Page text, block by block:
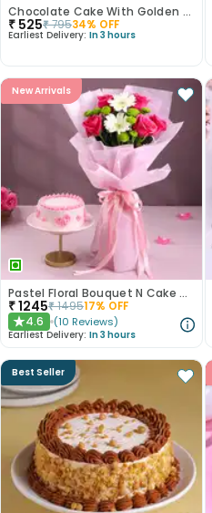
Chocolate Cake With Golden Sprinkles
₹ 525₹79534% OFF
Earliest Delivery: In 3 hours
New Arrivals
Pastel Floral Bouquet N Cake Combo
₹1245₹149517% OFF
★4.6 (10 Reviews)
Earliest Delivery: In 3 hours
Best Seller